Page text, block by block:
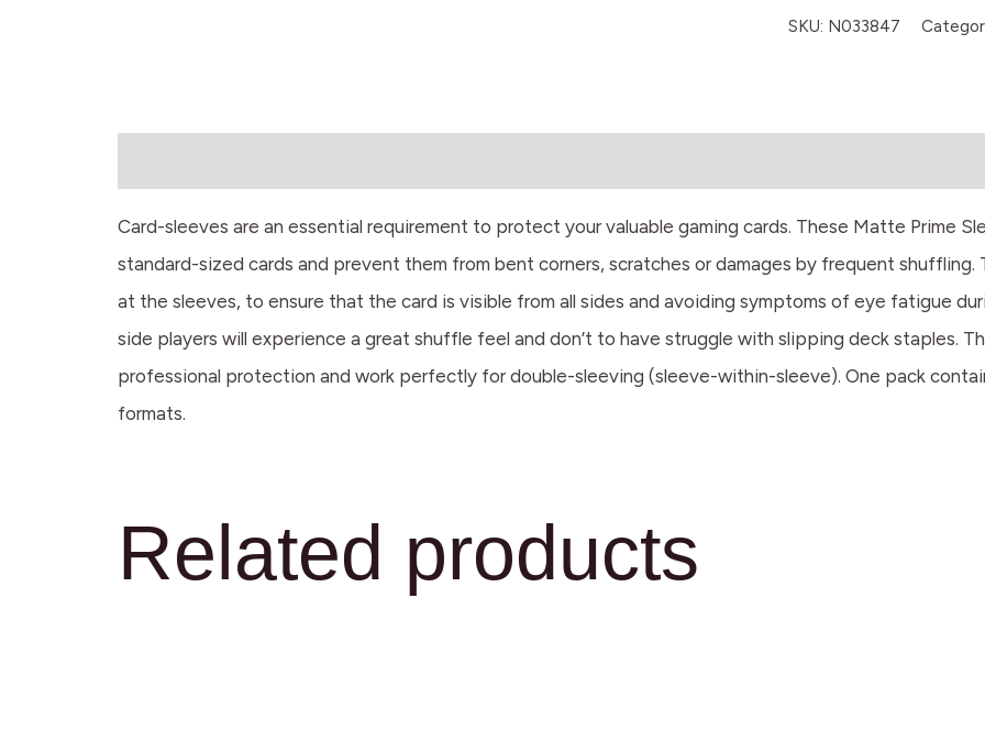
SKU: N033847
Card-sleeves are an essential requirement to protect your valuable gaming cards. These Matte Prime
standard-sized cards and prevent them from bent corners, scratches or damages by frequent
at the sleeves, to ensure that the card is visible from all sides and avoiding symptoms of eye fatigue
side players will experience a great shuffle feel and don’t to have struggle with slipping deck staples.
professional protection and work perfectly for double-sleeving (sleeve-within-sleeve). One pack
formats.
Related products